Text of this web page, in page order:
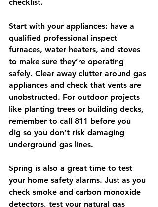
checklist.
Start with your appliances: have a
qualified professional inspect
furnaces, water heaters, and stoves
to make sure they’re operating
safely. Clear away clutter around gas
appliances and check that vents are
unobstructed. For outdoor projects
like planting trees or building decks,
remember to call 811 before you
dig so you don’t risk damaging
underground gas lines.
Spring is also a great time to test
your home safety alarms. Just as you
check smoke and carbon monoxide
detectors, test your natural gas